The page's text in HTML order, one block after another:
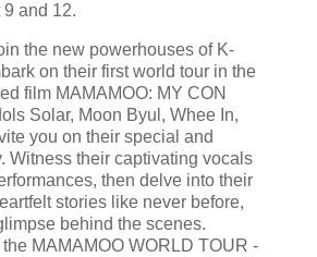
and 12.
the new powerhouses of K-
on their first world tour in the
film MAMAMOO: MY CON
Solar, Moon Byul, Whee In,
you on their special and
Witness their captivating vocals
then delve into their
stories like never before,
behind the scenes.
MAMAMOO WORLD TOUR -